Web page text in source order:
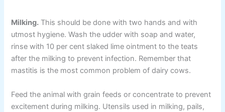
Milking. This should be done with two hands and with
utmost hygiene. Wash the udder with soap and water,
rinse with 10 per cent slaked lime ointment to the teats
after the milking to prevent infection. Remember that
mastitis is the most common problem of dairy cows.
Feed the animal with grain feeds or concentrate to prevent
excitement during milking. Utensils used in milking, pails,